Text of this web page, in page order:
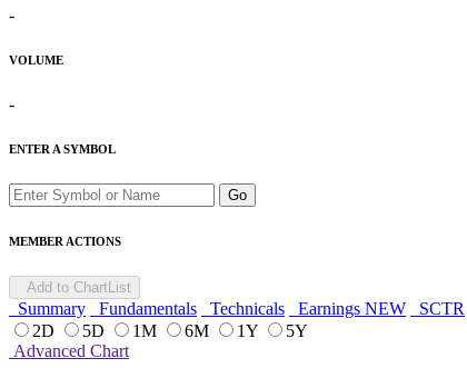
-
VOLUME
-
ENTER A SYMBOL
Go
MEMBER ACTIONS
Add to ChartList
Summary Fundamentals Technicals Earnings NEW SCTR
2D
5D 1M 6M 1Y
5Y
Advanced Chart